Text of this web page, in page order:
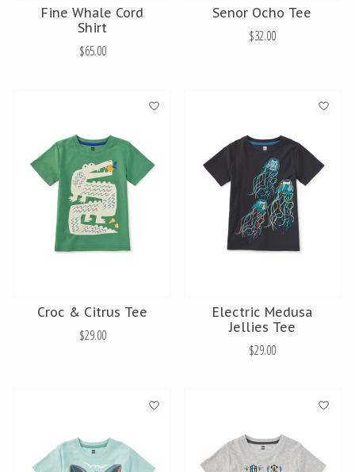
Fine Whale Cord
Shirt
$65.00
Senor Ocho Tee
$32.00
Croc & Citrus Tee
$29.00
Electric Medusa
Jellies Tee
$29.00